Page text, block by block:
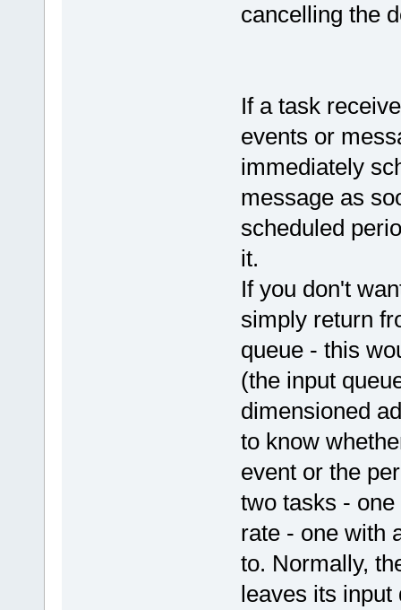
cancelling the
If a task
events or
immediately
message as
scheduled
it.
If you don't
simply return
queue - this
(the input
dimensioned
to know
event or the
two tasks -
rate - one with
to. Normally,
leaves its input